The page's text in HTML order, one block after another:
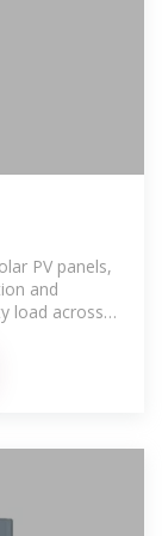
PV panels,
and
load across